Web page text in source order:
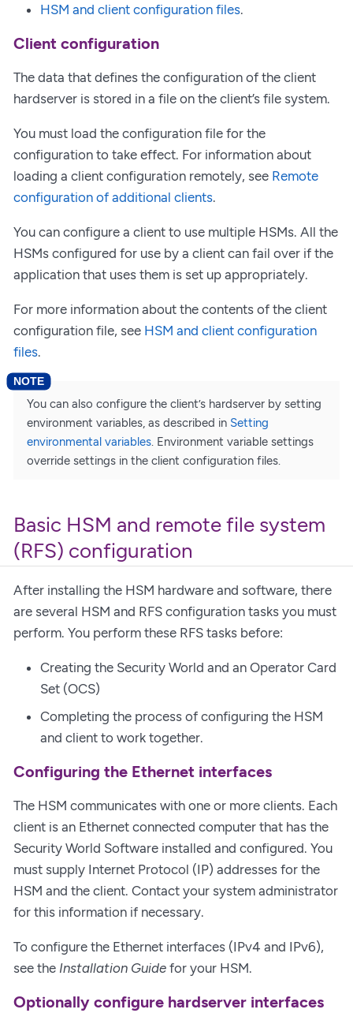
HSM and client configuration files.
Client configuration
The data that defines the configuration of the client
hardserver is stored in a file on the client’s file system.
You must load the configuration file for the
configuration to take effect. For information about
loading a client configuration remotely, see Remote
configuration of additional clients.
You can configure a client to use multiple HSMs. All the
HSMs configured for use by a client can fail over if the
application that uses them is set up appropriately.
For more information about the contents of the client
configuration file, see HSM and client configuration
files.
You can also configure the client’s hardserver by setting
environment variables, as described in Setting
environmental variables. Environment variable settings
override settings in the client configuration files.
Basic HSM and remote file system
(RFS) configuration
After installing the HSM hardware and software, there
are several HSM and RFS configuration tasks you must
perform. You perform these RFS tasks before:
Creating the Security World and an Operator Card
Set (OCS)
Completing the process of configuring the HSM
and client to work together.
Configuring the Ethernet interfaces
The HSM communicates with one or more clients. Each
client is an Ethernet connected computer that has the
Security World Software installed and configured. You
must supply Internet Protocol (IP) addresses for the
HSM and the client. Contact your system administrator
for this information if necessary.
To configure the Ethernet interfaces (IPv4 and IPv6),
see the Installation Guide for your HSM.
Optionally configure hardserver interfaces